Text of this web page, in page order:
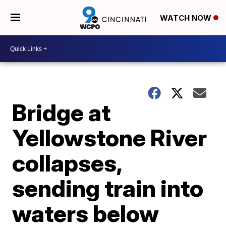
WATCH NOW
Bridge at
Yellowstone River
collapses,
sending train into
waters below